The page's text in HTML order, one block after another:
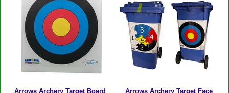
Arrows Archery Target Board
Arrows Archery Target Face